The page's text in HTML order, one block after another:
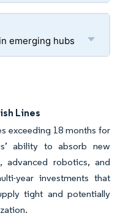
emerging hubs
Lines
exceeding 18 months for
ability to absorb new
advanced robotics, and
year investments that
tight and potentially